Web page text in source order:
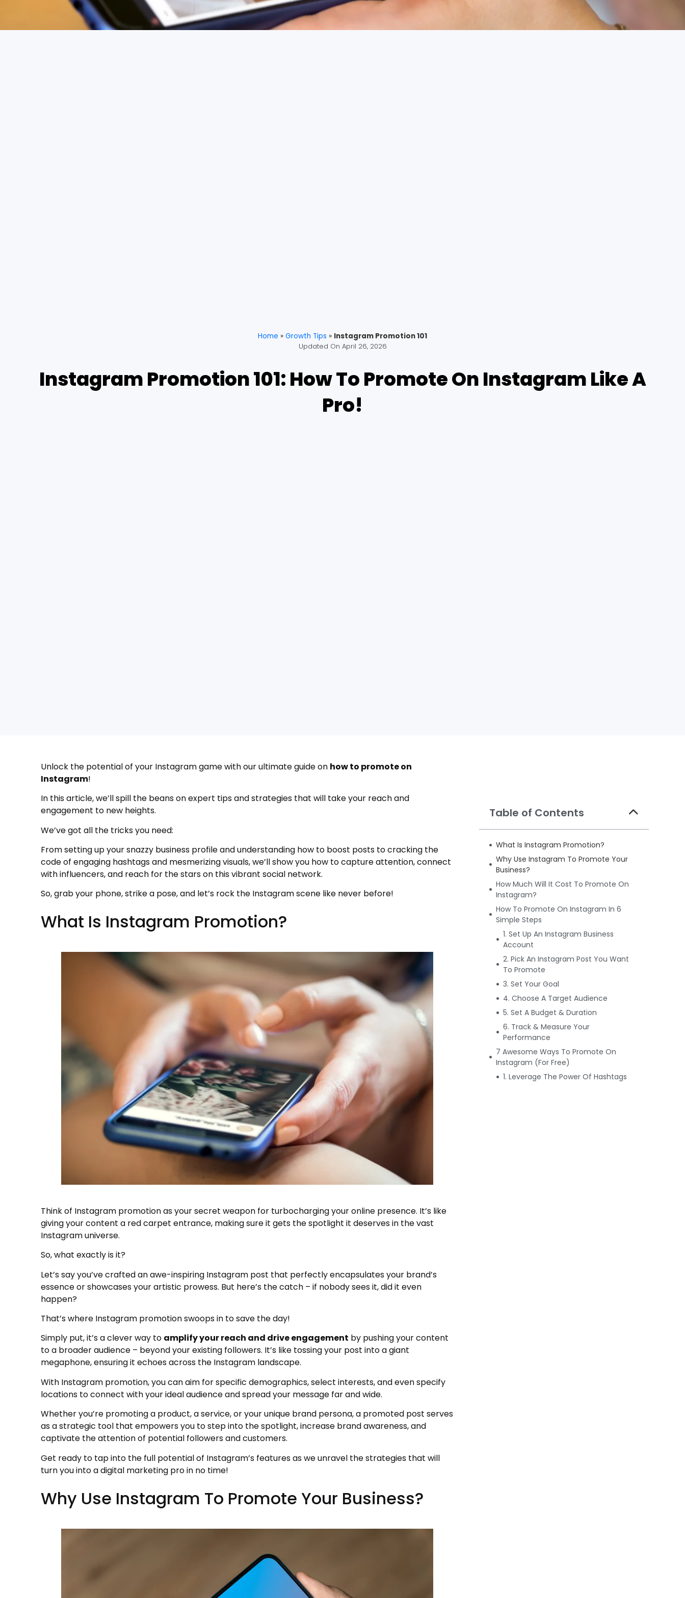
Home » Growth Tips » Instagram Promotion 101
Updated On April 26, 2026
Instagram Promotion 101: How To Promote On Instagram Like A
Pro!
Unlock the potential of your Instagram game with our ultimate guide on how to promote on
Instagram!
In this article, we’ll spill the beans on expert tips and strategies that will take your reach and
engagement to new heights.
We’ve got all the tricks you need:
From setting up your snazzy business profile and understanding how to boost posts to cracking the
code of engaging hashtags and mesmerizing visuals, we’ll show you how to capture attention, connect
with influencers, and reach for the stars on this vibrant social network.
So, grab your phone, strike a pose, and let’s rock the Instagram scene like never before!
What Is Instagram Promotion?
Think of Instagram promotion as your secret weapon for turbocharging your online presence. It’s like
giving your content a red carpet entrance, making sure it gets the spotlight it deserves in the vast
Instagram universe.
So, what exactly is it?
Let’s say you’ve crafted an awe-inspiring Instagram post that perfectly encapsulates your brand’s
essence or showcases your artistic prowess. But here’s the catch – if nobody sees it, did it even
happen?
That’s where Instagram promotion swoops in to save the day!
Simply put, it’s a clever way to amplify your reach and drive engagement by pushing your content
to a broader audience – beyond your existing followers. It’s like tossing your post into a giant
megaphone, ensuring it echoes across the Instagram landscape.
With Instagram promotion, you can aim for specific demographics, select interests, and even specify
locations to connect with your ideal audience and spread your message far and wide.
Whether you’re promoting a product, a service, or your unique brand persona, a promoted post serves
as a strategic tool that empowers you to step into the spotlight, increase brand awareness, and
captivate the attention of potential followers and customers.
Get ready to tap into the full potential of Instagram’s features as we unravel the strategies that will
turn you into a digital marketing pro in no time!
Why Use Instagram To Promote Your Business?
Table of Contents
What Is Instagram Promotion?
Why Use Instagram To Promote Your
Business?
How Much Will It Cost To Promote On
Instagram?
How To Promote On Instagram In 6
Simple Steps
1. Set Up An Instagram Business
Account
2. Pick An Instagram Post You Want
To Promote
3. Set Your Goal
4. Choose A Target Audience
5. Set A Budget & Duration
6. Track & Measure Your
Performance
7 Awesome Ways To Promote On
Instagram (For Free)
1. Leverage The Power Of Hashtags